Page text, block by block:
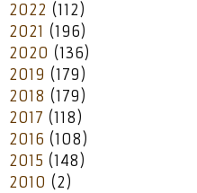
2022 (112)
2021 (196)
2020 (136)
2019 (179)
2018 (179)
2017 (118)
2016 (108)
2015 (148)
2010 (2)